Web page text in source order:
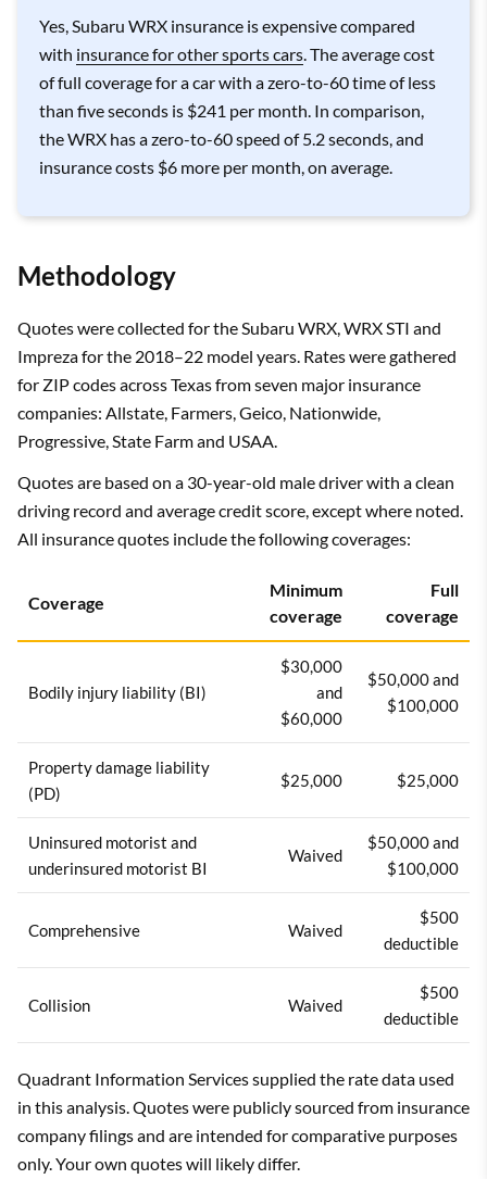
Yes, Subaru WRX insurance is expensive compared
with insurance for other sports cars. The average cost
of full coverage for a car with a zero-to-60 time of less
than five seconds is $241 per month. In comparison,
the WRX has a zero-to-60 speed of 5.2 seconds, and
insurance costs $6 more per month, on average.
Methodology
Quotes were collected for the Subaru WRX, WRX STI and
Impreza for the 2018–22 model years. Rates were gathered
for ZIP codes across Texas from seven major insurance
companies: Allstate, Farmers, Geico, Nationwide,
Progressive, State Farm and USAA.
Quotes are based on a 30-year-old male driver with a clean
driving record and average credit score, except where noted.
All insurance quotes include the following coverages:
Coverage
Minimum
coverage
Full
coverage
Bodily injury liability (BI)
$30,000
and
$60,000
$50,000 and
$100,000
Property damage liability
(PD)
$25,000 $25,000
Uninsured motorist and
underinsured motorist BI
Waived
$50,000 and
$100,000
Comprehensive Waived
$500
deductible
Collision Waived
$500
deductible
Quadrant Information Services supplied the rate data used
in this analysis. Quotes were publicly sourced from insurance
company filings and are intended for comparative purposes
only. Your own quotes will likely differ.